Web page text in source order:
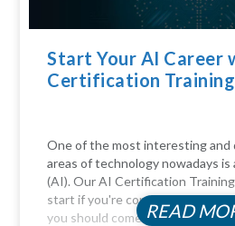
Start Your AI Career
Certification
One of the most interesting and
areas of technology nowadays
(AI). Our AI Certification
start if you're considering a
you should come. Be Part of the
READ